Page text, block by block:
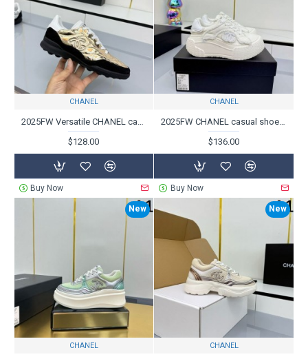
CHANEL
2025FW Versatile CHANEL casual shoes for daily use
$128.00
Buy Now
CHANEL
2025FW CHANEL casual shoes for adults and fashion
$136.00
Buy Now
New
CHANEL
New
CHANEL